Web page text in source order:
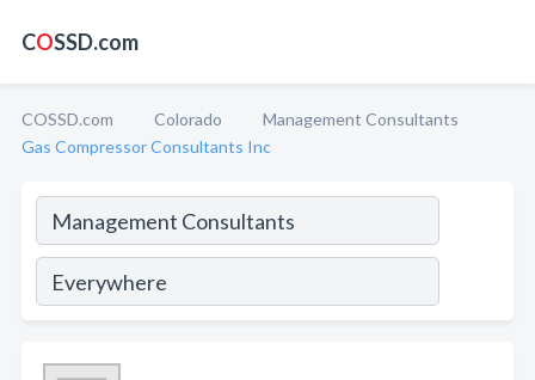
COSSD.com
COSSD.com Colorado
Management Consultants
Gas Compressor Consultants Inc